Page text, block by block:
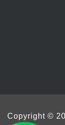
Copyright ©